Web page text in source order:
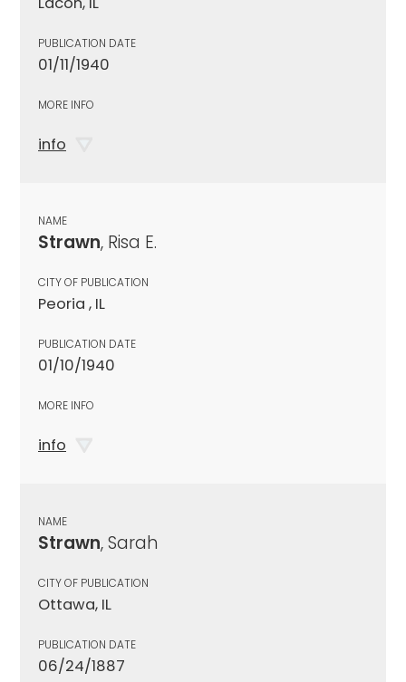
PUBLICATION DATE
01/11/1940
MORE INFO
info
NAME
Strawn, Risa E.
CITY OF PUBLICATION
Peoria , IL
PUBLICATION DATE
01/10/1940
MORE INFO
info
NAME
Strawn, Sarah
CITY OF PUBLICATION
Ottawa, IL
PUBLICATION DATE
06/24/1887